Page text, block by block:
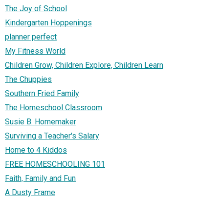
The Joy of School
Kindergarten Hoppenings
planner perfect
My Fitness World
Children Grow, Children Explore, Children Learn
The Chuppies
Southern Fried Family
The Homeschool Classroom
Susie B. Homemaker
Surviving a Teacher's Salary
Home to 4 Kiddos
FREE HOMESCHOOLING 101
Faith, Family and Fun
A Dusty Frame